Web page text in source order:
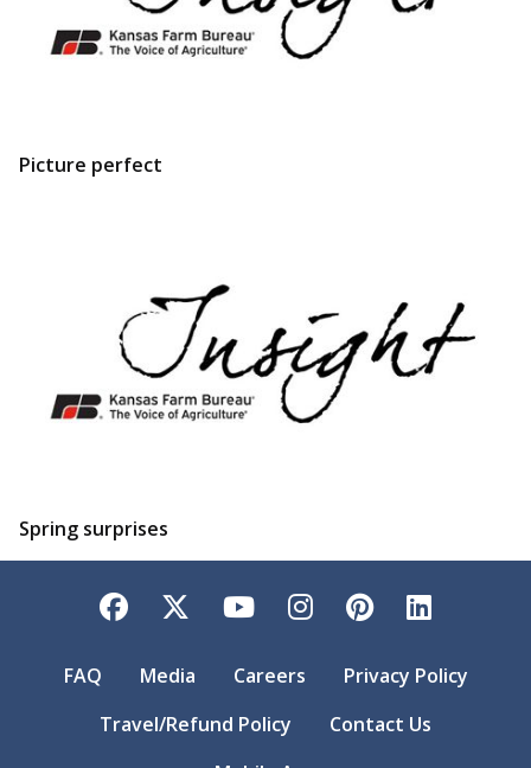
Picture perfect
Spring surprises
Facebook
TwitterYouTubeInstagram
Pinterest
FAQ Media Careers
Privacy Policy
Travel/Refund Policy
Contact Us